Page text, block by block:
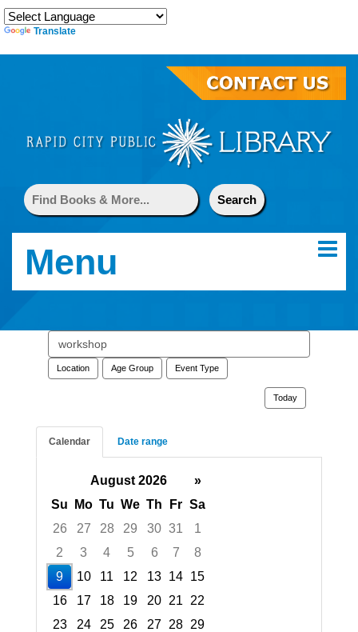
Translate
Menu
Search
events
Location Age Group Event Type
Today
Calendar Date range
August 2026
»
Su
Mo Tu We Th Fr Sa
26
27 28 29 30 31
1
2
3 4 5 6 7
8
9
10 11 12 13 14 15
16
17 18 19 20 21
22
23
24 25 26 27 28 29